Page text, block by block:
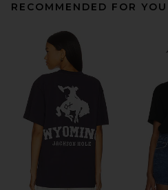
RECOMMENDED FOR YOU